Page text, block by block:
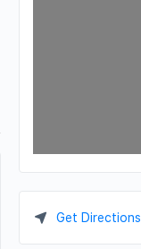
Get Directions